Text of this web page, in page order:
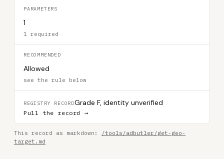
PARAMETERS
1
1 required
RECOMMENDED
Allowed
see the rule below
REGISTRY RECORDGrade F, identity unverified
Pull the record →
This record as markdown:
/tools/adbutler/get-geo-
target.md